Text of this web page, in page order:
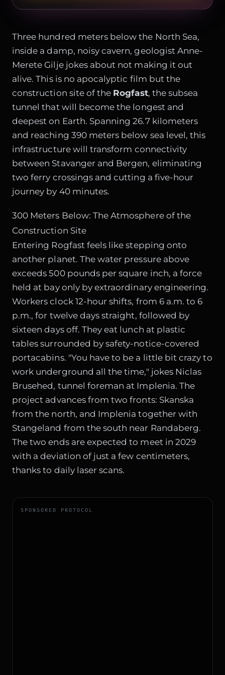
Three hundred meters below the North Sea,
inside a damp, noisy cavern, geologist Anne-
Merete Gilje jokes about not making it out
alive. This is no apocalyptic film but the
construction site of the Rogfast, the subsea
tunnel that will become the longest and
deepest on Earth. Spanning 26.7 kilometers
and reaching 390 meters below sea level, this
infrastructure will transform connectivity
between Stavanger and Bergen, eliminating
two ferry crossings and cutting a five-hour
journey by 40 minutes.
300 Meters Below: The Atmosphere of the
Construction Site
Entering Rogfast feels like stepping onto
another planet. The water pressure above
exceeds 500 pounds per square inch, a force
held at bay only by extraordinary engineering.
Workers clock 12-hour shifts, from 6 a.m. to 6
p.m., for twelve days straight, followed by
sixteen days off. They eat lunch at plastic
tables surrounded by safety-notice-covered
portacabins. "You have to be a little bit crazy to
work underground all the time," jokes Niclas
Brusehed, tunnel foreman at Implenia. The
project advances from two fronts: Skanska
from the north, and Implenia together with
Stangeland from the south near Randaberg.
The two ends are expected to meet in 2029
with a deviation of just a few centimeters,
thanks to daily laser scans.
SPONSORED PROTOCOL